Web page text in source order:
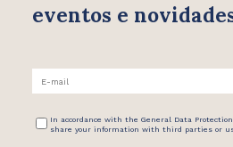
eventos e
In accordance with the General Data
share your information with third parties or